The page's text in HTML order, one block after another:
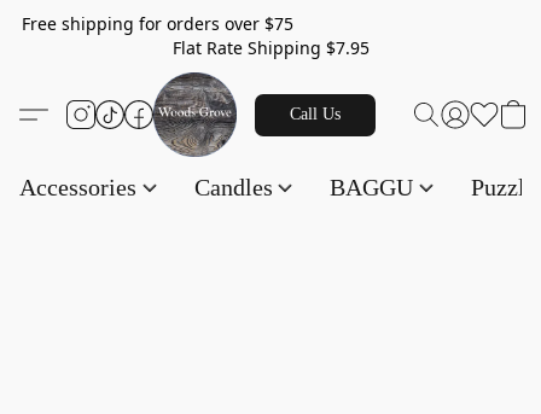
Free shipping for orders over $75
Flat Rate Shipping $7.95
Call Us
Accessories Candles BAGGU